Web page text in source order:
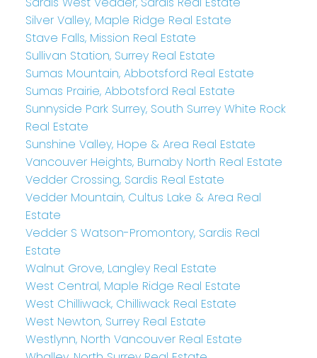
Silver Valley, Maple Ridge Real Estate
Stave Falls, Mission Real Estate
Sullivan Station, Surrey Real Estate
Sumas Mountain, Abbotsford Real Estate
Sumas Prairie, Abbotsford Real Estate
Sunnyside Park Surrey, South Surrey White Rock
Real Estate
Sunshine Valley, Hope & Area Real Estate
Vancouver Heights, Burnaby North Real Estate
Vedder Crossing, Sardis Real Estate
Vedder Mountain, Cultus Lake & Area Real
Estate
Vedder S Watson-Promontory, Sardis Real
Estate
Walnut Grove, Langley Real Estate
West Central, Maple Ridge Real Estate
West Chilliwack, Chilliwack Real Estate
West Newton, Surrey Real Estate
Westlynn, North Vancouver Real Estate